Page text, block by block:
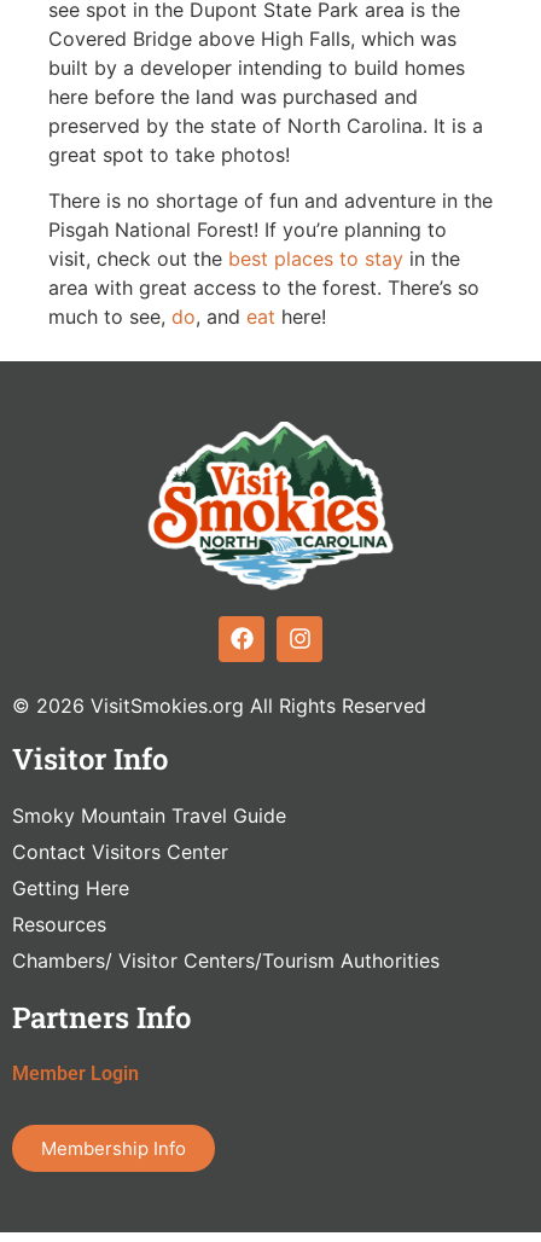
see spot in the Dupont State Park area is the
Covered Bridge above High Falls, which was
built by a developer intending to build homes
here before the land was purchased and
preserved by the state of North Carolina. It is a
great spot to take photos!
There is no shortage of fun and adventure in the
Pisgah National Forest! If you’re planning to
visit, check out the best places to stayin the
area with great access to the forest. There’s so
much to see, do, and eat here!
© 2026 VisitSmokies.org All Rights Reserved
Visitor Info
Smoky Mountain Travel Guide
Contact Visitors Center
Getting Here
Resources
Chambers/ Visitor Centers/Tourism Authorities
Partners Info
Member Login
Membership Info